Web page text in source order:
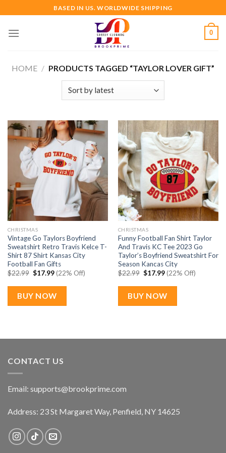
to
content
BASED IN US. WORLDWIDE SHIPPING
0
HOME / PRODUCTS TAGGED “TAYLOR LOVER GIFT”
CHRISTMAS
Vintage Go Taylors Boyfriend
Sweatshirt Retro Travis Kelce T-
Shirt 87 Shirt Kansas City
Football Fan Gifts
$22.99 Original
was:
$22.99.
$17.99Current
price
is:
$17.99.
(22% Off)
BUY NOW
CHRISTMAS
Funny Football Fan Shirt Taylor
And Travis KC Tee 2023 Go
Taylor’s Boyfriend Sweatshirt For
Season Kancas City
$22.99 Original
was:
$22.99.
$17.99Current
price
is:
$17.99.
(22% Off)
BUY NOW
CONTACT US
Email: supports@brookprime.com
Address: 23 St Margaret Way, Penfield, NY 14625